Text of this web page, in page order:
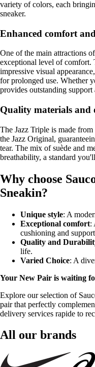
variety of colors, each
sneaker.
Enhanced comfort
One of the main attractions
exceptional level of comfort.
impressive visual
for prolonged use. Whether
provides outstanding support
Quality materials
The Jazz Triple is made
the Jazz Original,
tear. The mix of suède and
breathability, a standard
Why choose
Sneakin?
Unique style: A
Exceptional comfort:
cushioning and
Quality and
life.
Varied Choice: A
Your New Pair is waiting
Explore our selection of
pair that perfectly
delivery services rapide to
All our brands